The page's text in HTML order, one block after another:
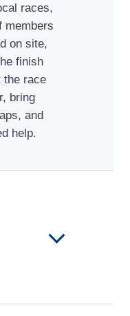
races,
members
on site,
finish
the race
bring
and
help.